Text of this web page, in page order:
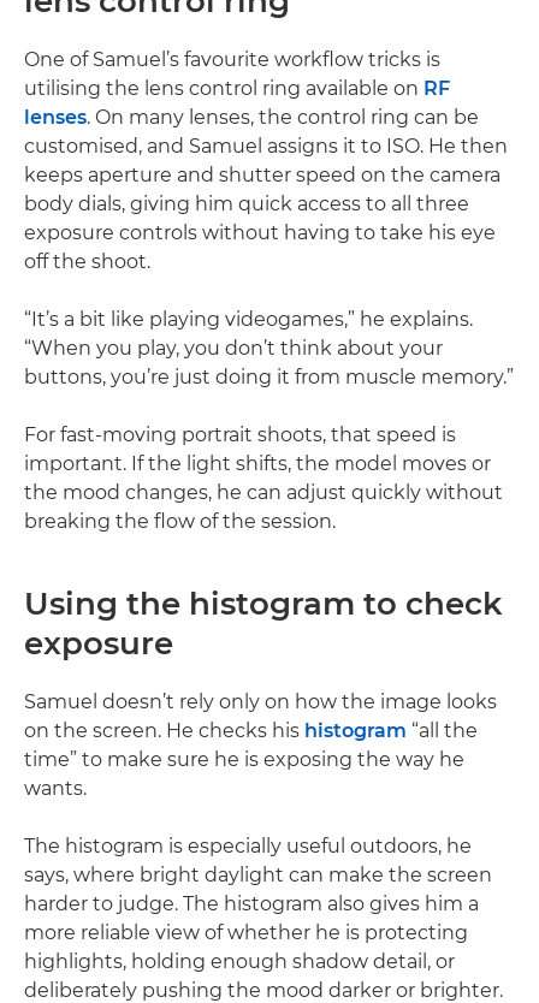
One of Samuel’s favourite workflow tricks is
utilising the lens control ring available on RF
lenses. On many lenses, the control ring can be
customised, and Samuel assigns it to ISO. He then
keeps aperture and shutter speed on the camera
body dials, giving him quick access to all three
exposure controls without having to take his eye
off the shoot.
“It’s a bit like playing videogames,” he explains.
“When you play, you don’t think about your
buttons, you’re just doing it from muscle memory.”
For fast-moving portrait shoots, that speed is
important. If the light shifts, the model moves or
the mood changes, he can adjust quickly without
breaking the flow of the session.
Using the histogram to check
exposure
Samuel doesn’t rely only on how the image looks
on the screen. He checks his histogram “all the
time” to make sure he is exposing the way he
wants.
The histogram is especially useful outdoors, he
says, where bright daylight can make the screen
harder to judge. The histogram also gives him a
more reliable view of whether he is protecting
highlights, holding enough shadow detail, or
deliberately pushing the mood darker or brighter.